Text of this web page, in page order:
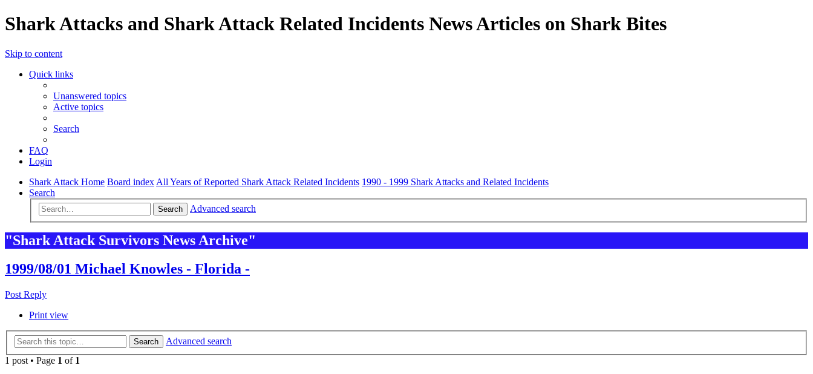
Shark Attacks and Shark Attack Related Incidents News Articles on Shark Bites
Skip to content
Quick links
Unanswered topics
Active topics
Search
FAQ
Login
Shark Attack Home Board index All Years of Reported Shark Attack Related Incidents 1990 - 1999 Shark Attacks and Related Incidents
Search
Search Advanced search
"Shark Attack Survivors News Archive"
1999/08/01 Michael Knowles - Florida -
Post Reply
Print view
Search
Advanced search
1 post • Page 1 of 1